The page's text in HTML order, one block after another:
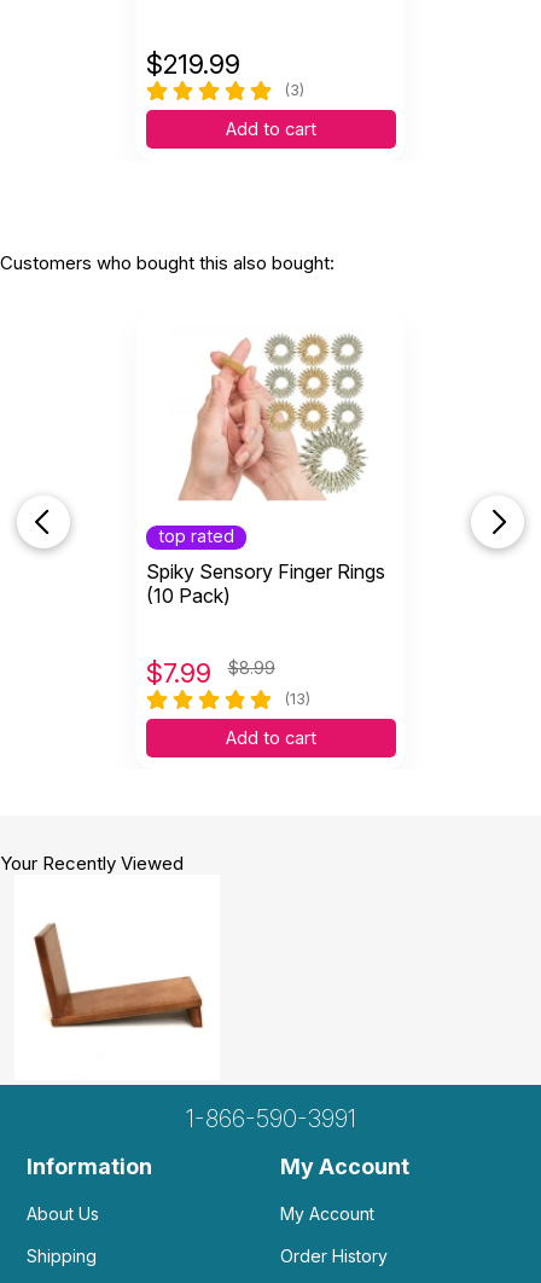
$219.99
(3)
Add to cart
Customers who bought this also bought:
top rated
Spiky Sensory Finger Rings
(10 Pack)
$7.99 $8.99
(13)
Add to cart
Your Recently Viewed
1-866-590-3991
Information
About Us
Shipping
My Account
My Account
Order History